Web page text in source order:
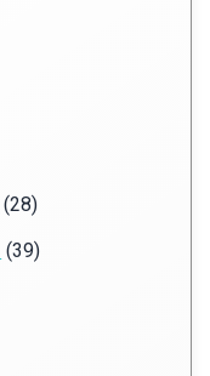
(28)
(39)